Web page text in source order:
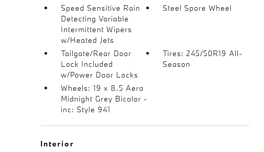
Speed Sensitive Rain
Detecting Variable
Intermittent Wipers
w/Heated Jets
Steel Spare Wheel
Tailgate/Rear Door
Lock Included
w/Power Door Locks
Tires: 245/50R19 All-
Season
Wheels: 19 x 8.5 Aero
Midnight Grey Bicolor -
inc: Style 941
Interior